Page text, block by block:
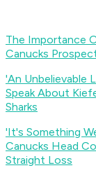
The Importance
Canucks
'An Unbelievable
Speak About
Sharks
'It's Something
Canucks Head
Straight Loss